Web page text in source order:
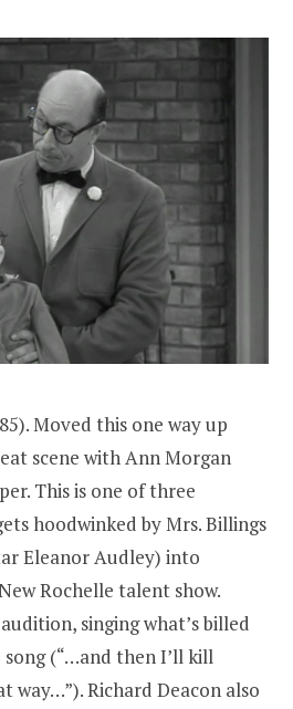
Moved this one way up
scene with Ann Morgan
This is one of three
hoodwinked by Mrs. Billings
Eleanor Audley) into
Rochelle talent show.
singing what’s billed
(“…and then I’ll kill
way…”). Richard Deacon also